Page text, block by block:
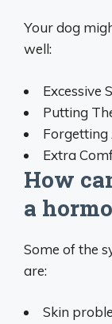
Your dog
well:
Excessive
Putting
Forgetting
Extra
How
a
Some of the
are:
Skin